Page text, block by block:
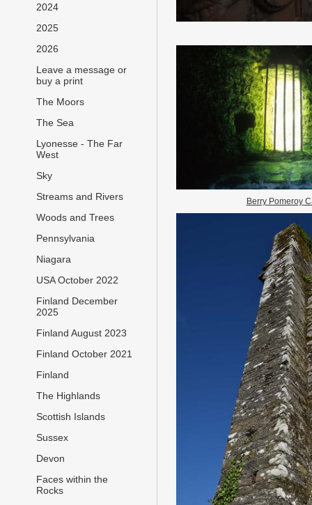
2024
2025
2026
Leave a message or
buy a print
The Moors
The Sea
Lyonesse - The Far
West
Sky
Streams and Rivers
Woods and Trees
Pennsylvania
Niagara
USA October 2022
Finland December
2025
Finland August 2023
Finland October 2021
Finland
The Highlands
Scottish Islands
Sussex
Devon
Faces within the
Rocks
Berry Pomeroy